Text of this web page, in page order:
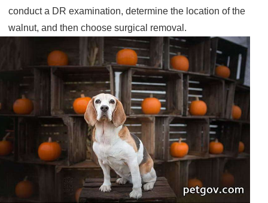
conduct a DR examination, determine the location of the
walnut, and then choose surgical removal.